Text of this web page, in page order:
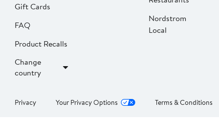
Gift Cards
FAQ
Product Recalls
Change
country
Nordstrom
Local
Privacy Your Privacy Options Terms & Conditions